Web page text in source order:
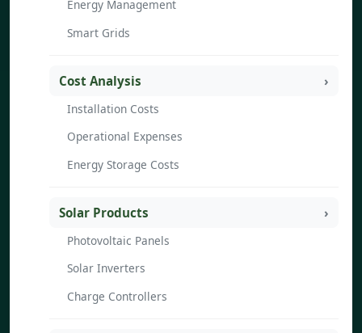
Energy Management
Smart Grids
Cost Analysis
Installation Costs
Operational Expenses
Energy Storage Costs
Solar Products
Photovoltaic Panels
Solar Inverters
Charge Controllers